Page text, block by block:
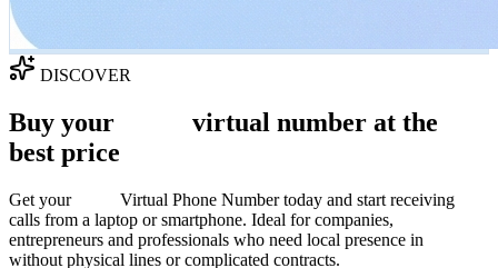
DISCOVER
Buy your
virtual number at the
best price
Get your
Virtual Phone Number today and start receiving
calls from a laptop or smartphone. Ideal for companies,
entrepreneurs and professionals who need local presence in
without physical lines or complicated contracts.